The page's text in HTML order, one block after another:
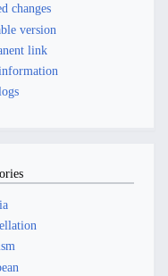
changes
version
link